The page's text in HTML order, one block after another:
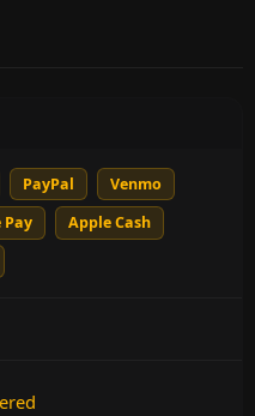
PayPal
Venmo
Pay
Apple Cash